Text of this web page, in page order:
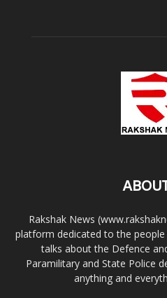
Rakshak News
platform dedicated to the
talks about the Defence
Paramilitary and State Police
anything and